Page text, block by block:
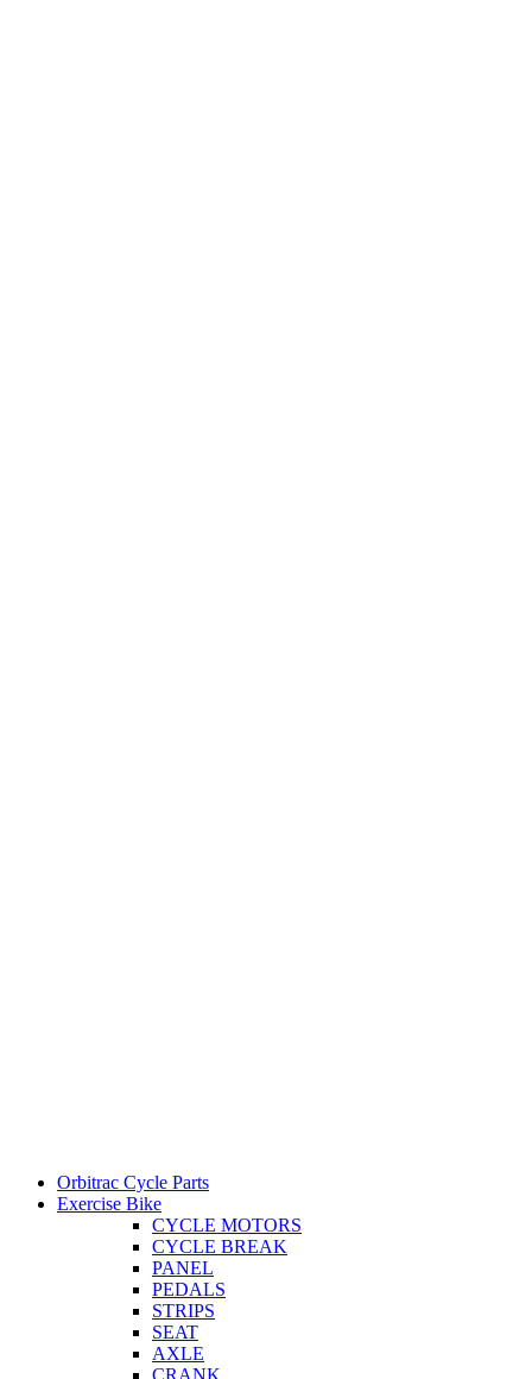
Orbitrac Cycle Parts
Exercise Bike
CYCLE MOTORS
CYCLE BREAK
PANEL
PEDALS
STRIPS
SEAT
AXLE
CRANK